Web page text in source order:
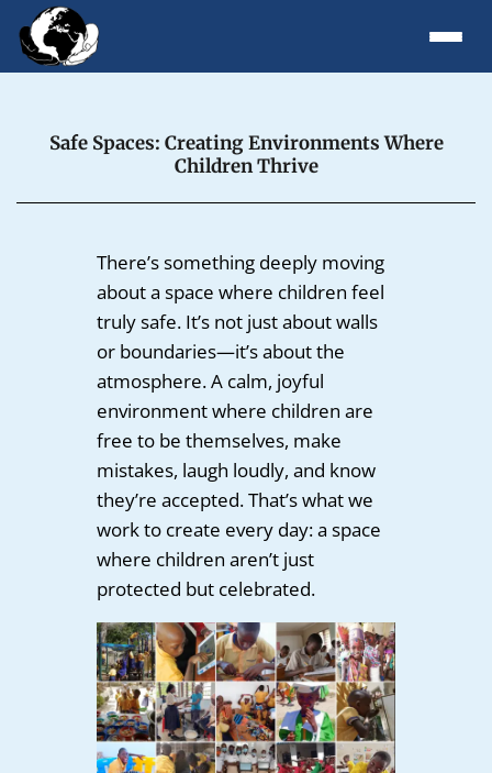
Safe Spaces: Creating Environments Where
Children Thrive
There’s something deeply moving
about a space where children feel
truly safe. It’s not just about walls
or boundaries—it’s about the
atmosphere. A calm, joyful
environment where children are
free to be themselves, make
mistakes, laugh loudly, and know
they’re accepted. That’s what we
work to create every day: a space
where children aren’t just
protected but celebrated.